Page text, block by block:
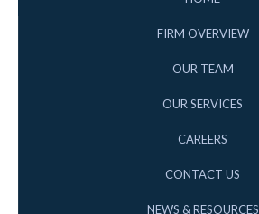
FIRM OVERVIEW
OUR TEAM
OUR SERVICES
CAREERS
CONTACT US
NEWS & RESOURCES